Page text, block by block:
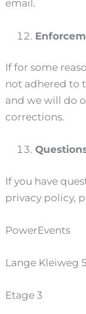
email.
If for some
not adhered to
and we will do
corrections.
If you have
privacy policy,
PowerEvents
Lange Kleiweg
Etage 3